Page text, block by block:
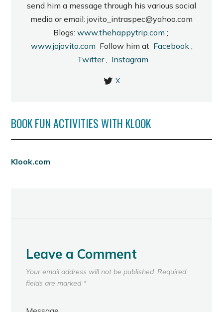
send him a message through his various social
media or email: jovito_intraspec@yahoo.com
Blogs: www.thehappytrip.com ;
www.jojovito.com Follow him at Facebook,
Twitter, Instagram
X
BOOK FUN ACTIVITIES WITH KLOOK
Klook.com
Leave a Comment
Your email address will not be published. Required
fields are marked *